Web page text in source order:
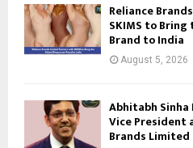
Reliance
SKIMS to
Brand to India
August 5, 2026
Abhitabh
Vice
Brands Limited